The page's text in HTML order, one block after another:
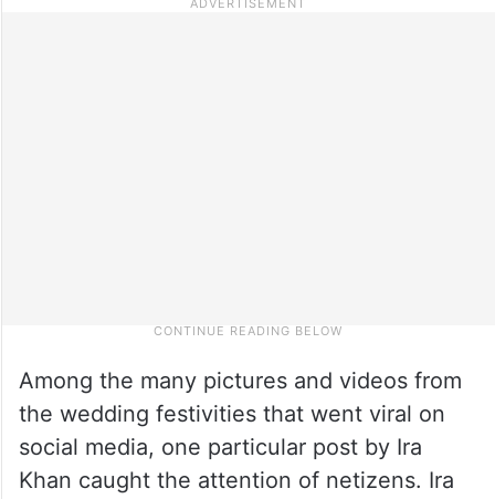
Among the many pictures and videos from
the wedding festivities that went viral on
social media, one particular post by Ira
Khan caught the attention of netizens. Ira